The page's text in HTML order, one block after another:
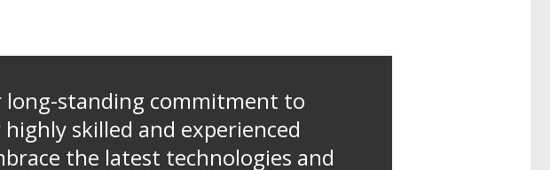
long-standing commitment to
skilled and experienced
the latest technologies and